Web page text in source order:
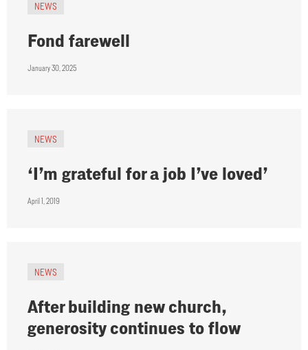
NEWS
Fond farewell
January 30, 2025
NEWS
‘I’m grateful for a job I’ve loved’
April 1, 2019
NEWS
After building new church,
generosity continues to flow